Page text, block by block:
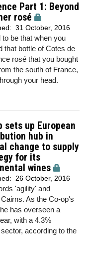
Part 1: Beyond
rosé
31 October, 2016
to be that when you
that bottle of Cotes de
rosé that you bought
the south of France,
your head.
sets up European
hub in
change to supply
for its
wines
26 October, 2016
'agility' and
As the Co-op's
has overseen a
with a 4.3%
according to the